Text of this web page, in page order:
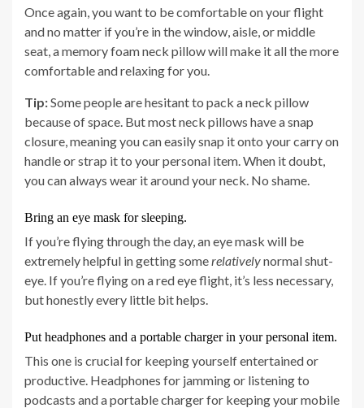
Once again, you want to be comfortable on your flight
and no matter if you’re in the window, aisle, or middle
seat, a memory foam neck pillow will make it all the more
comfortable and relaxing for you.
Tip:Some people are hesitant to pack a neck pillow
because of space. But most neck pillows have a snap
closure, meaning you can easily snap it onto your carry on
handle or strap it to your personal item. When it doubt,
you can always wear it around your neck. No shame.
Bring an eye mask for sleeping.
If you’re flying through the day, an eye mask will be
extremely helpful in getting somerelativelynormal shut-
eye. If you’re flying on a red eye flight, it’s less necessary,
but honestly every little bit helps.
Put headphones and a portable charger in your personal item.
This one is crucial for keeping yourself entertained or
productive. Headphones for jamming or listening to
podcasts and a portable charger for keeping your mobile